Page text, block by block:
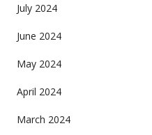
July 2024
June 2024
May 2024
April 2024
March 2024